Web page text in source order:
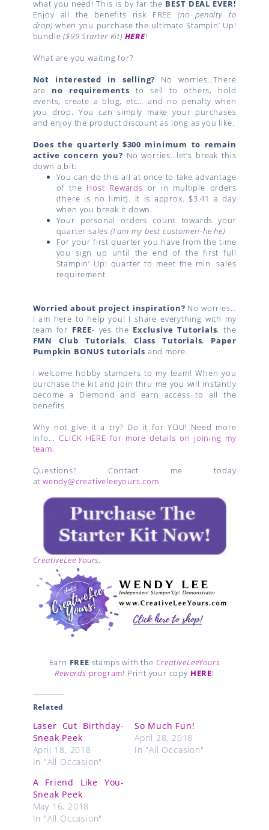
what you need! This is by far the BEST DEAL EVER!
Enjoy all the benefits risk FREE (no penalty to
drop) when you purchase the ultimate Stampin’ Up!
bundle($99 Starter Kit) HERE!
What are you waiting for?
Not interested in selling? No worries…There
are no requirements to sell to others, hold
events, create a blog, etc… and no penalty when
you drop. You can simply make your purchases
and enjoy the product discount as long as you like.
Does the quarterly $300 minimum to remain
active concern you? No worries…let’s break this
down a bit:
You can do this all at once to take advantage
of the Host Rewards or in multiple orders
(there is no limit). It is approx. $3.41 a day
when you break it down.
Your personal orders count towards your
quarter sales (I am my best customer!-he he)
For your first quarter you have from the time
you sign up until the end of the first full
Stampin’ Up! quarter to meet the min. sales
requirement.
Worried about project inspiration? No worries…
I am here to help you! I share everything with my
team for FREE- yes the Exclusive Tutorials, the
FMN Club Tutorials, Class Tutorials, Paper
Pumpkin BONUS tutorials and more.
I welcome hobby stampers to my team! When you
purchase the kit and join thru me you will instantly
become a Diemond and earn access to all the
benefits.
Why not give it a try? Do it for YOU! Need more
info...CLICK HERE for more details on joining my
team.
Questions? Contact me today
at wendy@creativeleeyours.com
CreativeLee Yours,
Earn FREE stamps with the CreativeLeeYours
Rewards program! Print your copy HERE!
Related
Laser Cut Birthday-
Sneak Peek
April 18, 2018
In "All Occasion"
So Much Fun!
April 28, 2018
In "All Occasion"
A Friend Like You-
Sneak Peek
May 16, 2018
In "All Occasion"